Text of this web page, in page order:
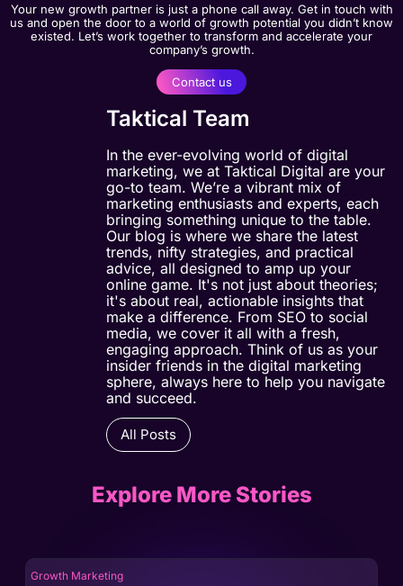
Your new growth partner is just a phone call away. Get in touch with
us and open the door to a world of growth potential you didn’t know
existed. Let’s work together to transform and accelerate your
company’s growth.
Contact us
Taktical Team
In the ever-evolving world of digital
marketing, we at Taktical Digital are your
go-to team. We’re a vibrant mix of
marketing enthusiasts and experts, each
bringing something unique to the table.
Our blog is where we share the latest
trends, nifty strategies, and practical
advice, all designed to amp up your
online game. It's not just about theories;
it's about real, actionable insights that
make a difference. From SEO to social
media, we cover it all with a fresh,
engaging approach. Think of us as your
insider friends in the digital marketing
sphere, always here to help you navigate
and succeed.
All Posts
Explore More Stories
Growth Marketing